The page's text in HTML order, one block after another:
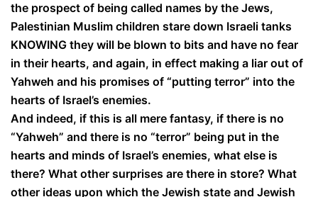
the prospect of being called names by the Jews,
Palestinian Muslim children stare down Israeli tanks
KNOWING they will be blown to bits and have no fear
in their hearts, and again, in effect making a liar out of
Yahweh and his promises of “putting terror” into the
hearts of Israel’s enemies.
And indeed, if this is all mere fantasy, if there is no
“Yahweh” and there is no “terror” being put in the
hearts and minds of Israel’s enemies, what else is
there? What other surprises are there in store? What
other ideas upon which the Jewish state and Jewish